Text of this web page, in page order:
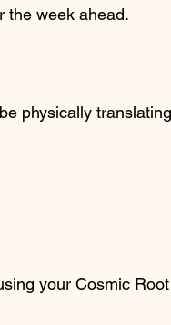
the week ahead.
physically translating
your Cosmic Root